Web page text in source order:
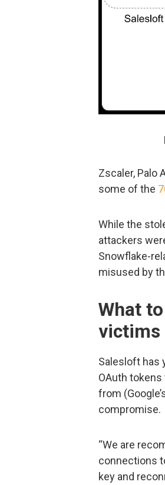
Zscaler, Palo
some of the
While the
attackers
Snowflake-
misused by
What
victims
Salesloft has
OAuth
from
compromise.
“We are
connections
key and